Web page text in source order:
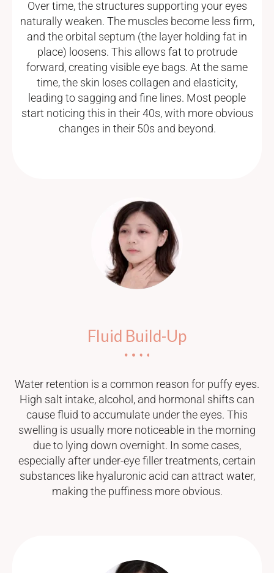
Over time, the structures supporting your eyes
naturally weaken. The muscles become less firm,
and the orbital septum (the layer holding fat in
place) loosens. This allows fat to protrude
forward, creating visible eye bags. At the same
time, the skin loses collagen and elasticity,
leading to sagging and fine lines. Most people
start noticing this in their 40s, with more obvious
changes in their 50s and beyond.
Fluid Build-Up
Water retention is a common reason for puffy eyes.
High salt intake, alcohol, and hormonal shifts can
cause fluid to accumulate under the eyes. This
swelling is usually more noticeable in the morning
due to lying down overnight. In some cases,
especially after under-eye filler treatments, certain
substances like hyaluronic acid can attract water,
making the puffiness more obvious.